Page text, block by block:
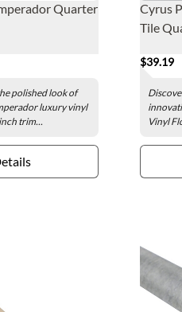
Quarter
polished look of
luxury vinyl
trim...
Cyrus
Tile
$39.19
Vinyl